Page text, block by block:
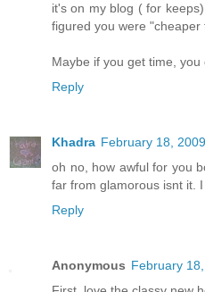
it's on my blog ( for
figured you were "cheaper
Maybe if you get time,
Reply
Khadra February 18,
oh no, how awful for you
far from glamorous isnt it.
Reply
Anonymous February